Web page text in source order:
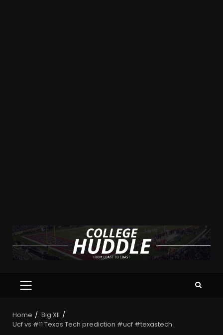
Home
Big XII
Ucf vs #11 Texas Tech prediction #ucf #texastech